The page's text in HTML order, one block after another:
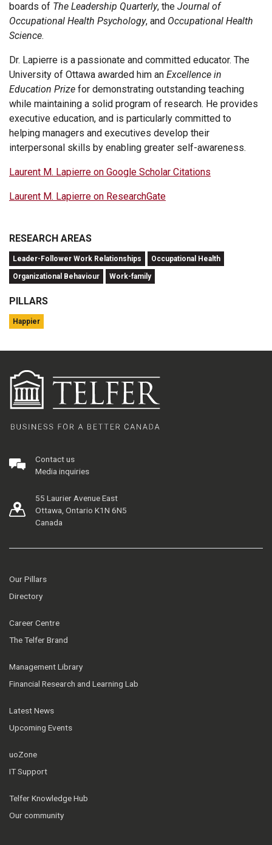
boards of The Leadership Quarterly, the Journal of
Occupational Health Psychology, and Occupational Health
Science.
Dr. Lapierre is a passionate and committed educator. The
University of Ottawa awarded him an Excellence in
Education Prize for demonstrating outstanding teaching
while maintaining a solid program of research. He provides
executive education, and is particularly committed to
helping managers and executives develop their
interpersonal skills by enabling greater self-awareness.
Laurent M. Lapierre on Google Scholar Citations
Laurent M. Lapierre on ResearchGate
RESEARCH AREAS
Leader-Follower Work Relationships Occupational Health
Organizational Behaviour Work-family
PILLARS
Happier
Contact us
Media inquiries
55 Laurier Avenue East
Ottawa, Ontario K1N 6N5
Canada
Our Pillars
Directory
Career Centre
The Telfer Brand
Management Library
Financial Research and Learning Lab
Latest News
Upcoming Events
uoZone
IT Support
Telfer Knowledge Hub
Our community